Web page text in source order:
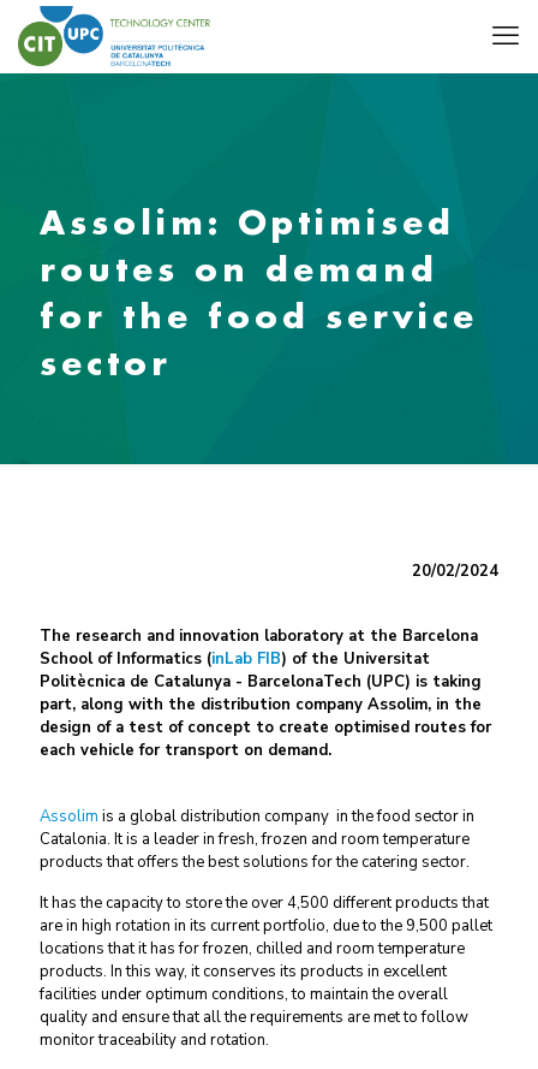
Assolim: Optimised
routes on demand
for the food service
sector
20/02/2024
The research and innovation laboratory at the Barcelona
School of Informatics (inLab FIB) of the Universitat
Politècnica de Catalunya - BarcelonaTech (UPC) is taking
part, along with the distribution company Assolim, in the
design of a test of concept to create optimised routes for
each vehicle for transport on demand.
Assolim is a global distribution company in the food sector in
Catalonia. It is a leader in fresh, frozen and room temperature
products that offers the best solutions for the catering sector.
It has the capacity to store the over 4,500 different products that
are in high rotation in its current portfolio, due to the 9,500 pallet
locations that it has for frozen, chilled and room temperature
products. In this way, it conserves its products in excellent
facilities under optimum conditions, to maintain the overall
quality and ensure that all the requirements are met to follow
monitor traceability and rotation.